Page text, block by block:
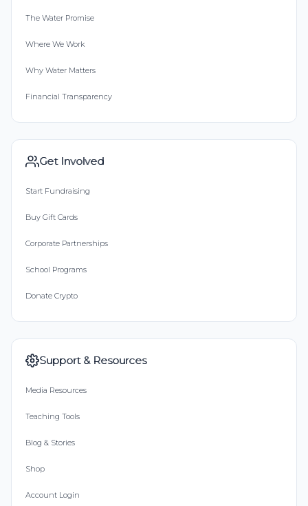
The Water Promise
Where We Work
Why Water Matters
Financial Transparency
Get Involved
Start Fundraising
Buy Gift Cards
Corporate Partnerships
School Programs
Donate Crypto
Support & Resources
Media Resources
Teaching Tools
Blog & Stories
Shop
Account Login